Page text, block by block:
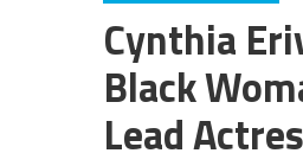
Cynthia
Black
Lead